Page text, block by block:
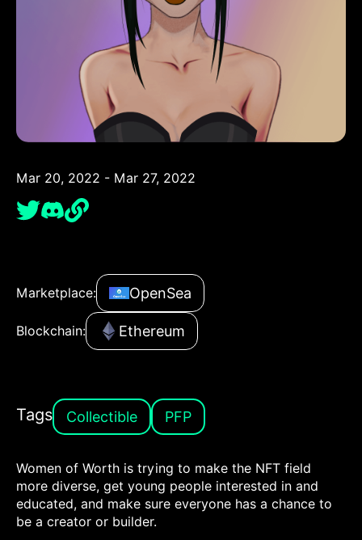
Mar 20, 2022 - Mar 27, 2022
Marketplace: OpenSea
Blockchain: Ethereum
Tags Collectible PFP
Women of Worth is trying to make the NFT field
more diverse, get young people interested in and
educated, and make sure everyone has a chance to
be a creator or builder.